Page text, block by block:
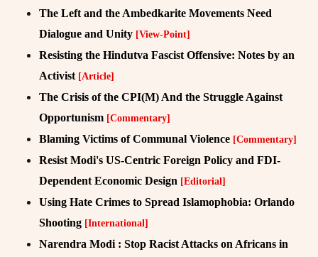
The Left and the Ambedkarite Movements Need
Dialogue and Unity [View-Point]
Resisting the Hindutva Fascist Offensive: Notes by an
Activist [Article]
The Crisis of the CPI(M) And the Struggle Against
Opportunism [Commentary]
Blaming Victims of Communal Violence [Commentary]
Resist Modi's US-Centric Foreign Policy and FDI-
Dependent Economic Design [Editorial]
Using Hate Crimes to Spread Islamophobia: Orlando
Shooting [International]
Narendra Modi : Stop Racist Attacks on Africans in